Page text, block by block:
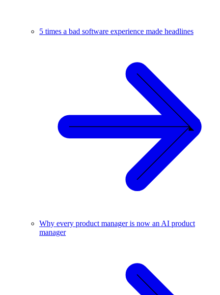
5 times a bad software experience made headlines
Why every product manager is now an AI product
manager